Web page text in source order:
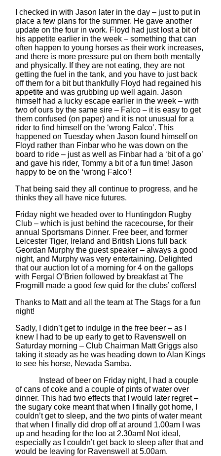
I checked in with Jason later in the day – just to put in
place a few plans for the summer. He gave another
update on the four in work. Floyd had just lost a bit of
his appetite earlier in the week – something that can
often happen to young horses as their work increases,
and there is more pressure put on them both mentally
and physically. If they are not eating, they are not
getting the fuel in the tank, and you have to just back
off them for a bit but thankfully Floyd had regained his
appetite and was grubbing up well again. Jason
himself had a lucky escape earlier in the week – with
two of ours by the same sire – Falco – it is easy to get
them confused (on paper) and it is not unusual for a
rider to find himself on the ‘wrong Falco’. This
happened on Tuesday when Jason found himself on
Floyd rather than Finbar who he was down on the
board to ride – just as well as Finbar had a ‘bit of a go’
and gave his rider, Tommy a bit of a fun time! Jason
happy to be on the ‘wrong Falco’!
That being said they all continue to progress, and he
thinks they all have nice futures.
Friday night we headed over to Huntingdon Rugby
Club – which is just behind the racecourse, for their
annual Sportsmans Dinner. Free beer, and former
Leicester Tiger, Ireland and British Lions full back
Geordan Murphy the guest speaker – always a good
night, and Murphy was very entertaining. Delighted
that our auction lot of a morning for 4 on the gallops
with Fergal O’Brien followed by breakfast at The
Frogmill made a good few quid for the clubs’ coffers!
Thanks to Matt and all the team at The Stags for a fun
night!
Sadly, I didn’t get to indulge in the free beer – as I
knew I had to be up early to get to Ravenswell on
Saturday morning – Club Chairman Matt Griggs also
taking it steady as he was heading down to Alan Kings
to see his horse, Nevada Samba.
Instead of beer on Friday night, I had a couple
of cans of coke and a couple of pints of water over
dinner. This had two effects that I would later regret –
the sugary coke meant that when I finally got home, I
couldn’t get to sleep, and the two pints of water meant
that when I finally did drop off at around 1.00am I was
up and heading for the loo at 2.30am! Not ideal,
especially as I couldn’t get back to sleep after that and
would be leaving for Ravenswell at 5.00am.